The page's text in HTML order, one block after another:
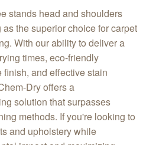
stands head and shoulders
the superior choice for carpet
With our ability to deliver a
times, eco-friendly
and effective stain
Dry offers a
solution that surpasses
methods. If you're looking to
and upholstery while